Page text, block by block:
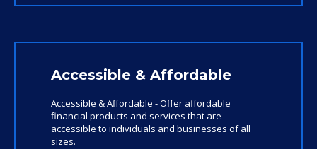
Accessible & Affordable
Accessible & Affordable - Offer affordable
financial products and services that are
accessible to individuals and businesses of all
sizes.